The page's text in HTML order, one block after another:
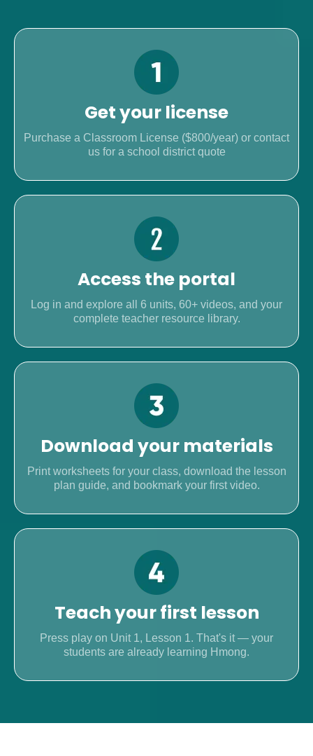
Get your license
Purchase a Classroom License ($800/year) or contact
us for a school district quote
Access the portal
Log in and explore all 6 units, 60+ videos, and your
complete teacher resource library.
Download your materials
Print worksheets for your class, download the lesson
plan guide, and bookmark your first video.
Teach your first lesson
Press play on Unit 1, Lesson 1. That's it — your
students are already learning Hmong.